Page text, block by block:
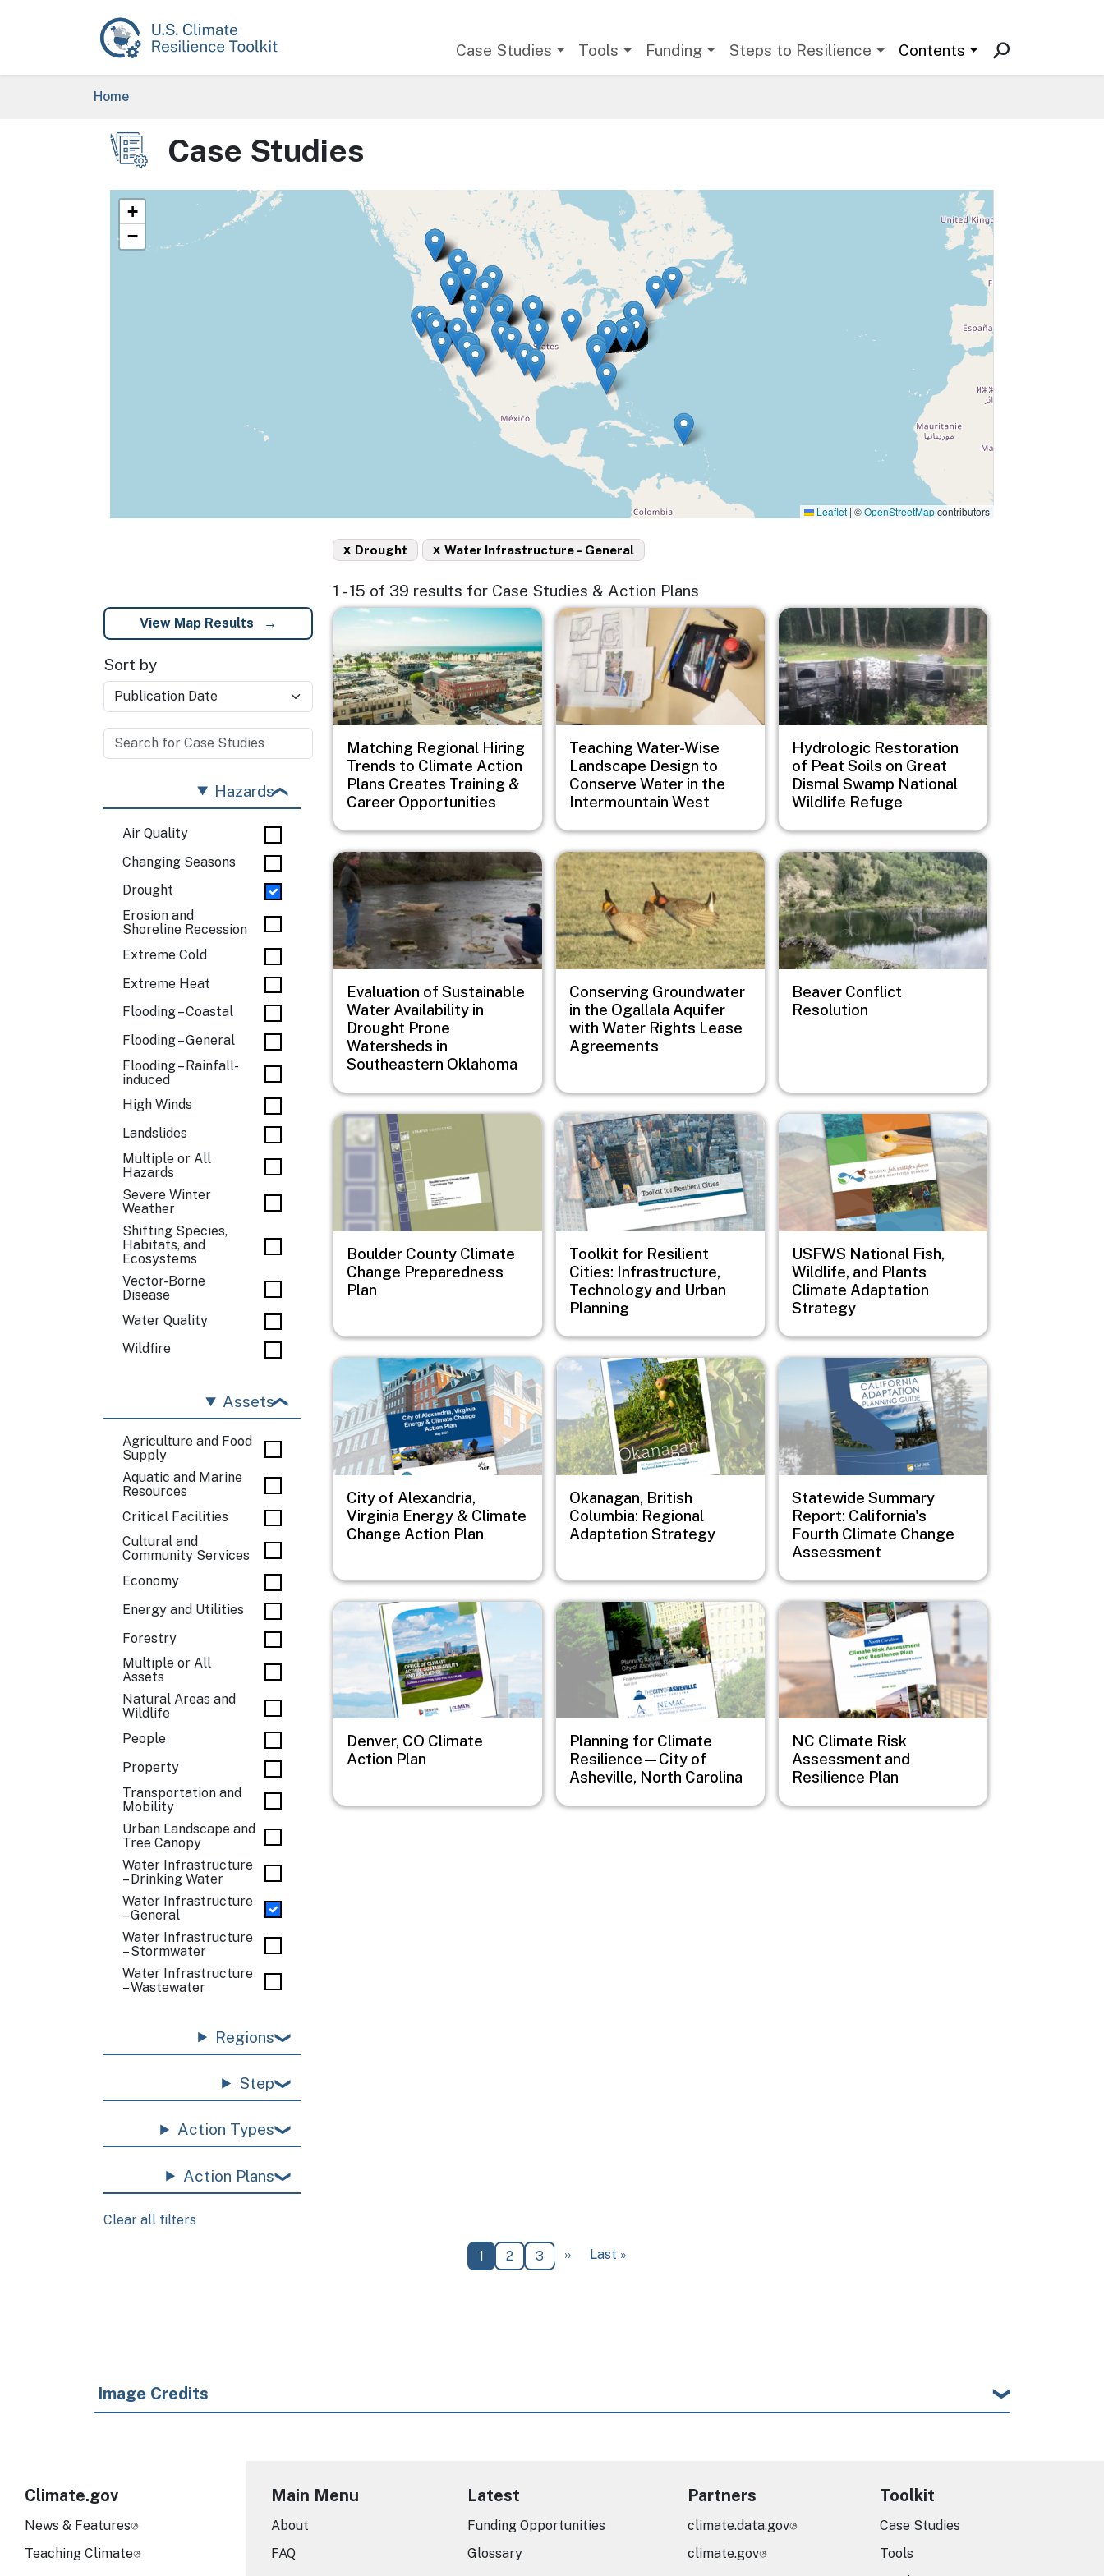
Case Studies Tools Funding Steps to Resilience Contents
Breadcrumb
Home
Image Case Studies
+
−
Leaflet | ©OpenStreetMapcontributors
Drought
x Water Infrastructure – General
x
1 - 15 of 39 results for Case Studies & Action Plans
View Map Results
Sort by
Hazards
Air Quality
Changing Seasons
Drought
Erosion and
Shoreline Recession
Extreme Cold
Extreme Heat
Flooding – Coastal
Flooding – General
Flooding – Rainfall-
induced
High Winds
Landslides
Multiple or All
Hazards
Severe Winter
Weather
Shifting Species,
Habitats, and
Ecosystems
Vector-Borne
Disease
Water Quality
Wildfire
Assets
Agriculture and Food
Supply
Aquatic and Marine
Resources
Critical Facilities
Cultural and
Community Services
Economy
Energy and Utilities
Forestry
Multiple or All
Assets
Natural Areas and
Wildlife
People
Property
Transportation and
Mobility
Urban Landscape and
Tree Canopy
Water Infrastructure
– Drinking Water
Water Infrastructure
– General
Water Infrastructure
– Stormwater
Water Infrastructure
– Wastewater
Regions
Step
Action Types
Action Plans
Clear all filters
Image
Matching Regional Hiring
Trends to Climate Action
Plans Creates Training &
Career Opportunities
Image
Teaching Water-Wise
Landscape Design to
Conserve Water in the
Intermountain West
Image
Hydrologic Restoration
of Peat Soils on Great
Dismal Swamp National
Wildlife Refuge
Image
Evaluation of Sustainable
Water Availability in
Drought Prone
Watersheds in
Southeastern Oklahoma
Image
Conserving Groundwater
in the Ogallala Aquifer
with Water Rights Lease
Agreements
Image
Beaver Conflict
Resolution
Image
Boulder County Climate
Change Preparedness
Plan
Image
Toolkit for Resilient
Cities: Infrastructure,
Technology and Urban
Planning
Image
USFWS National Fish,
Wildlife, and Plants
Climate Adaptation
Strategy
Image
City of Alexandria,
Virginia Energy & Climate
Change Action Plan
Image
Okanagan, British
Columbia: Regional
Adaptation Strategy
Image
Statewide Summary
Report: California's
Fourth Climate Change
Assessment
Image
Denver, CO Climate
Action Plan
Image
Planning for Climate
Resilience—City of
Asheville, North Carolina
Image
NC Climate Risk
Assessment and
Resilience Plan
Current page
1 Page
2 Page
3 Next page
›› Last page
Last »
Image Credits
Climate.gov
News & Features
Teaching Climate
Main Menu
About
FAQ
Latest
Funding Opportunities
Glossary
Partners
climate.data.gov
climate.gov
Toolkit
Case Studies
Tools